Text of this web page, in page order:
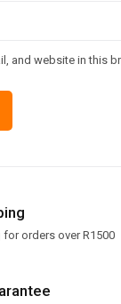
and website in this
orders over R1500